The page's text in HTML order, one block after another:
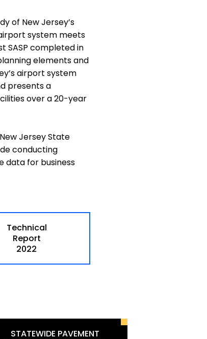
of New Jersey’s
system meets
SASP completed in
elements and
airport system
presents a
over a 20-year
Jersey State
conducting
data for business
Technical
Report
2022
STATEWIDE PAVEMENT